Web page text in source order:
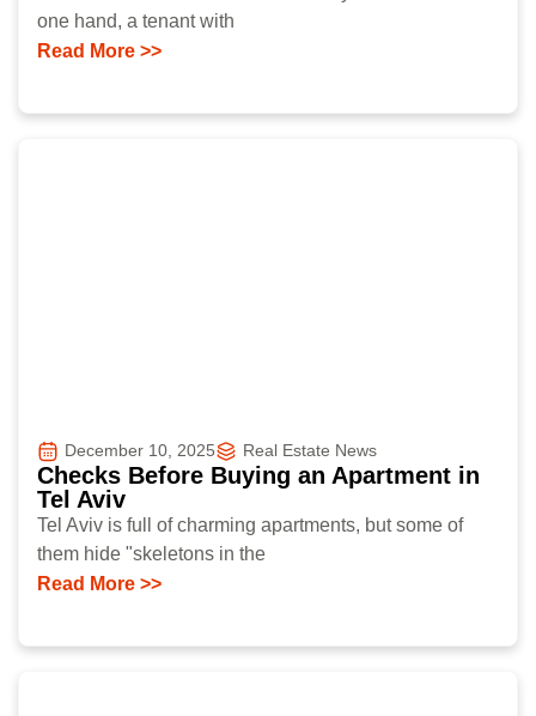
one hand, a tenant with
Read More >>
December 10, 2025 Real Estate News
Checks Before Buying an Apartment in
Tel Aviv
Tel Aviv is full of charming apartments, but some of
them hide "skeletons in the
Read More >>